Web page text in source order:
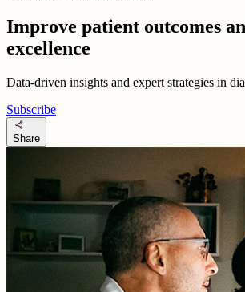
Improve patient outcomes
excellence
Data-driven insights and expert strategies in
Subscribe
share
Share